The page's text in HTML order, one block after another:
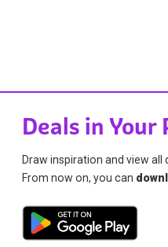
Deals in Your
Draw inspiration and view all
From now on, you can